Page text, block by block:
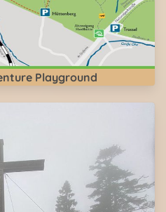
Playground